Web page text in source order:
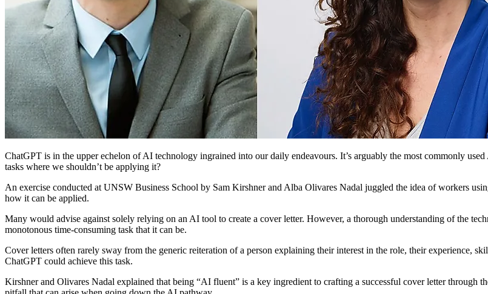
ChatGPT is in the upper echelon of AI technology ingrained into our daily endeavours. It’s arguably the most commonly
tasks where we shouldn’t be applying it?
An exercise conducted at UNSW Business School by Sam Kirshner and Alba Olivares Nadal juggled the idea of workers
how it can be applied.
Many would advise against solely relying on an AI tool to create a cover letter. However, a thorough understanding of the
monotonous time-consuming task that it can be.
Cover letters often rarely sway from the generic reiteration of a person explaining their interest in the role, their experience,
ChatGPT could achieve this task.
Kirshner and Olivares Nadal explained that being “AI fluent” is a key ingredient to crafting a successful cover letter through